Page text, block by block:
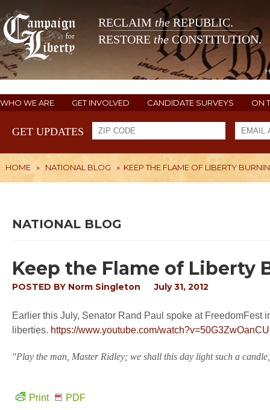
RECLAIM theREPUBLIC.
RESTORE the CONSTITUTION.
WHO WE ARE GET INVOLVED CANDIDATE SURVEYS ON
GET UPDATES
HOME » NATIONAL BLOG » KEEP THE FLAME OF LIBERTY
NATIONAL BLOG
Keep the Flame of Liberty
POSTED BY Norm Singleton July 31, 2012
Earlier this July, Senator Rand Paul spoke at
liberties. https://www.youtube.com/watch?v=50G3ZwOanCU
"Play the man, Master Ridley; we shall this day light such a
Print PDF